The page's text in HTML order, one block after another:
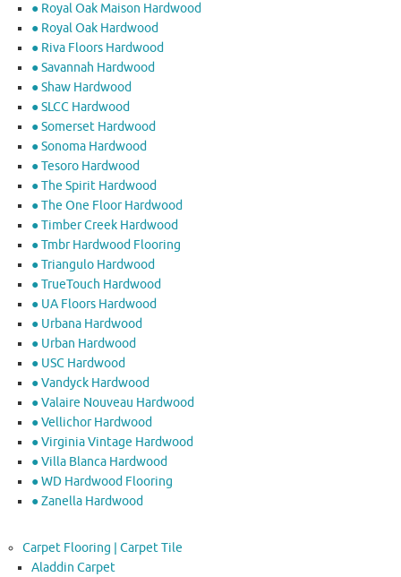
● Royal Oak Maison Hardwood
● Royal Oak Hardwood
● Riva Floors Hardwood
● ​Savannah Hardwood
● Shaw Hardwood
● SLCC Hardwood
● Somerset Hardwood
● Sonoma Hardwood
● Tesoro Hardwood
● The Spirit Hardwood
● The One Floor Hardwood
● Timber Creek Hardwood
● Tmbr Hardwood Flooring
● Triangulo Hardwood
● TrueTouch Hardwood
● UA Floors Hardwood
● Urbana Hardwood
● Urban Hardwood
● USC Hardwood
● Vandyck Hardwood
● Valaire Nouveau Hardwood
● Vellichor Hardwood
● Virginia Vintage Hardwood
● Villa Blanca Hardwood
● WD Hardwood Flooring
● Zanella Hardwood
Carpet Flooring | Carpet Tile
Aladdin Carpet